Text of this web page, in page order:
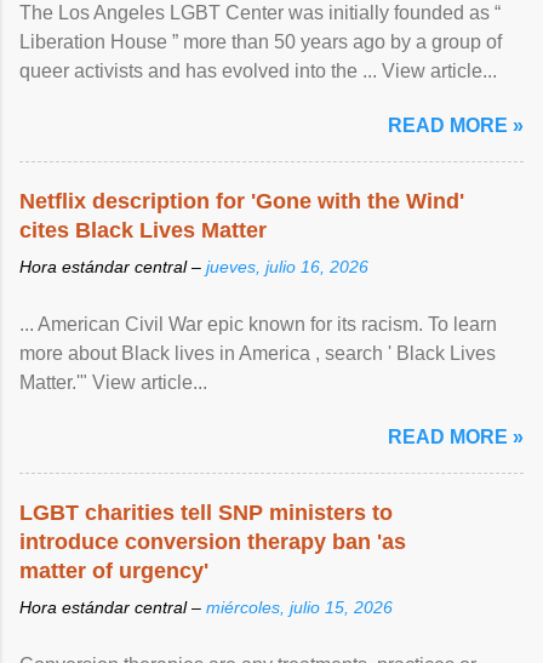
The Los Angeles LGBT Center was initially founded as “
Liberation House ” more than 50 years ago by a group of
queer activists and has evolved into the ... View article...
READ MORE »
Netflix description for 'Gone with the Wind'
cites Black Lives Matter
Hora estándar central – jueves, julio 16, 2026
... American Civil War epic known for its racism. To learn
more about Black lives in America , search ' Black Lives
Matter.'" View article...
READ MORE »
LGBT charities tell SNP ministers to
introduce conversion therapy ban 'as
matter of urgency'
Hora estándar central – miércoles, julio 15, 2026